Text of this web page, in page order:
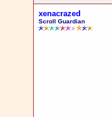
xenacrazed
Scroll Guardian